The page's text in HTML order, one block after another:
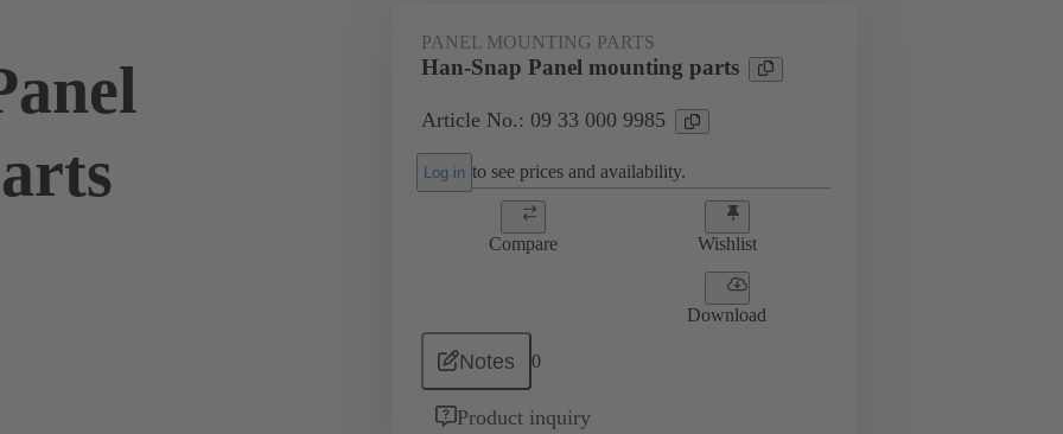
PANEL MOUNTING PARTS
Han-Snap Panel mounting parts
Article No.: 09 33 000 9985
Log in to see prices and availability.
Compare Wishlist
Download
Notes 0
Product inquiry